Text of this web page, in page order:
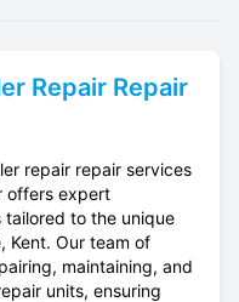
Repair Repair
repair repair services
offers expert
tailored to the unique
Kent. Our team of
maintaining, and
units, ensuring